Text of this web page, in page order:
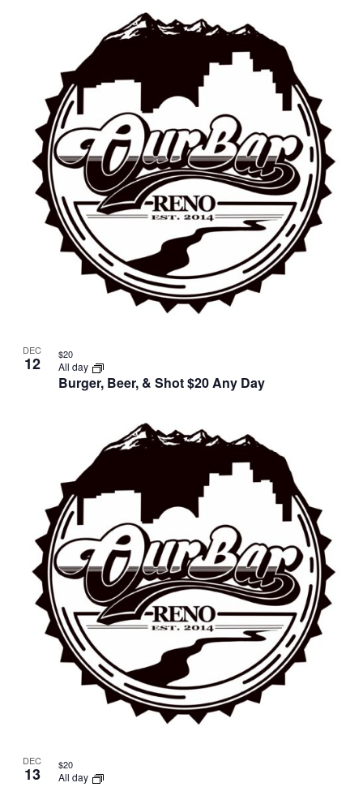
DEC
12
Burger, Beer, & Shot $20 Any Day
All day
$20
DEC
13 All day
$20